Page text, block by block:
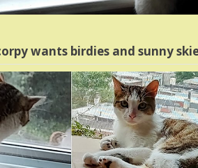
wants birdies and sunny